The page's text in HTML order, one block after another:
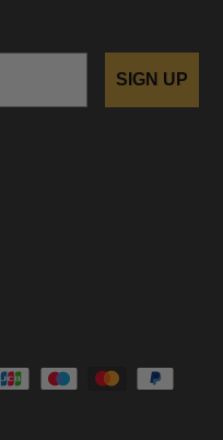
SIGN UP